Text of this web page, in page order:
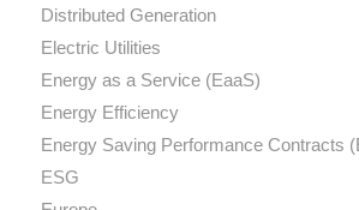
Distributed Generation
Electric Utilities
Energy as a Service (EaaS)
Energy Efficiency
Energy Saving Performance Contracts
ESG